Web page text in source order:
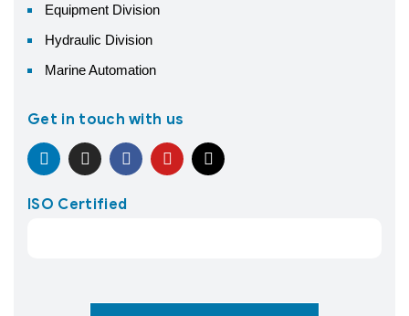
Equipment Division
Hydraulic Division
Marine Automation
Get in touch with us
ISO Certified